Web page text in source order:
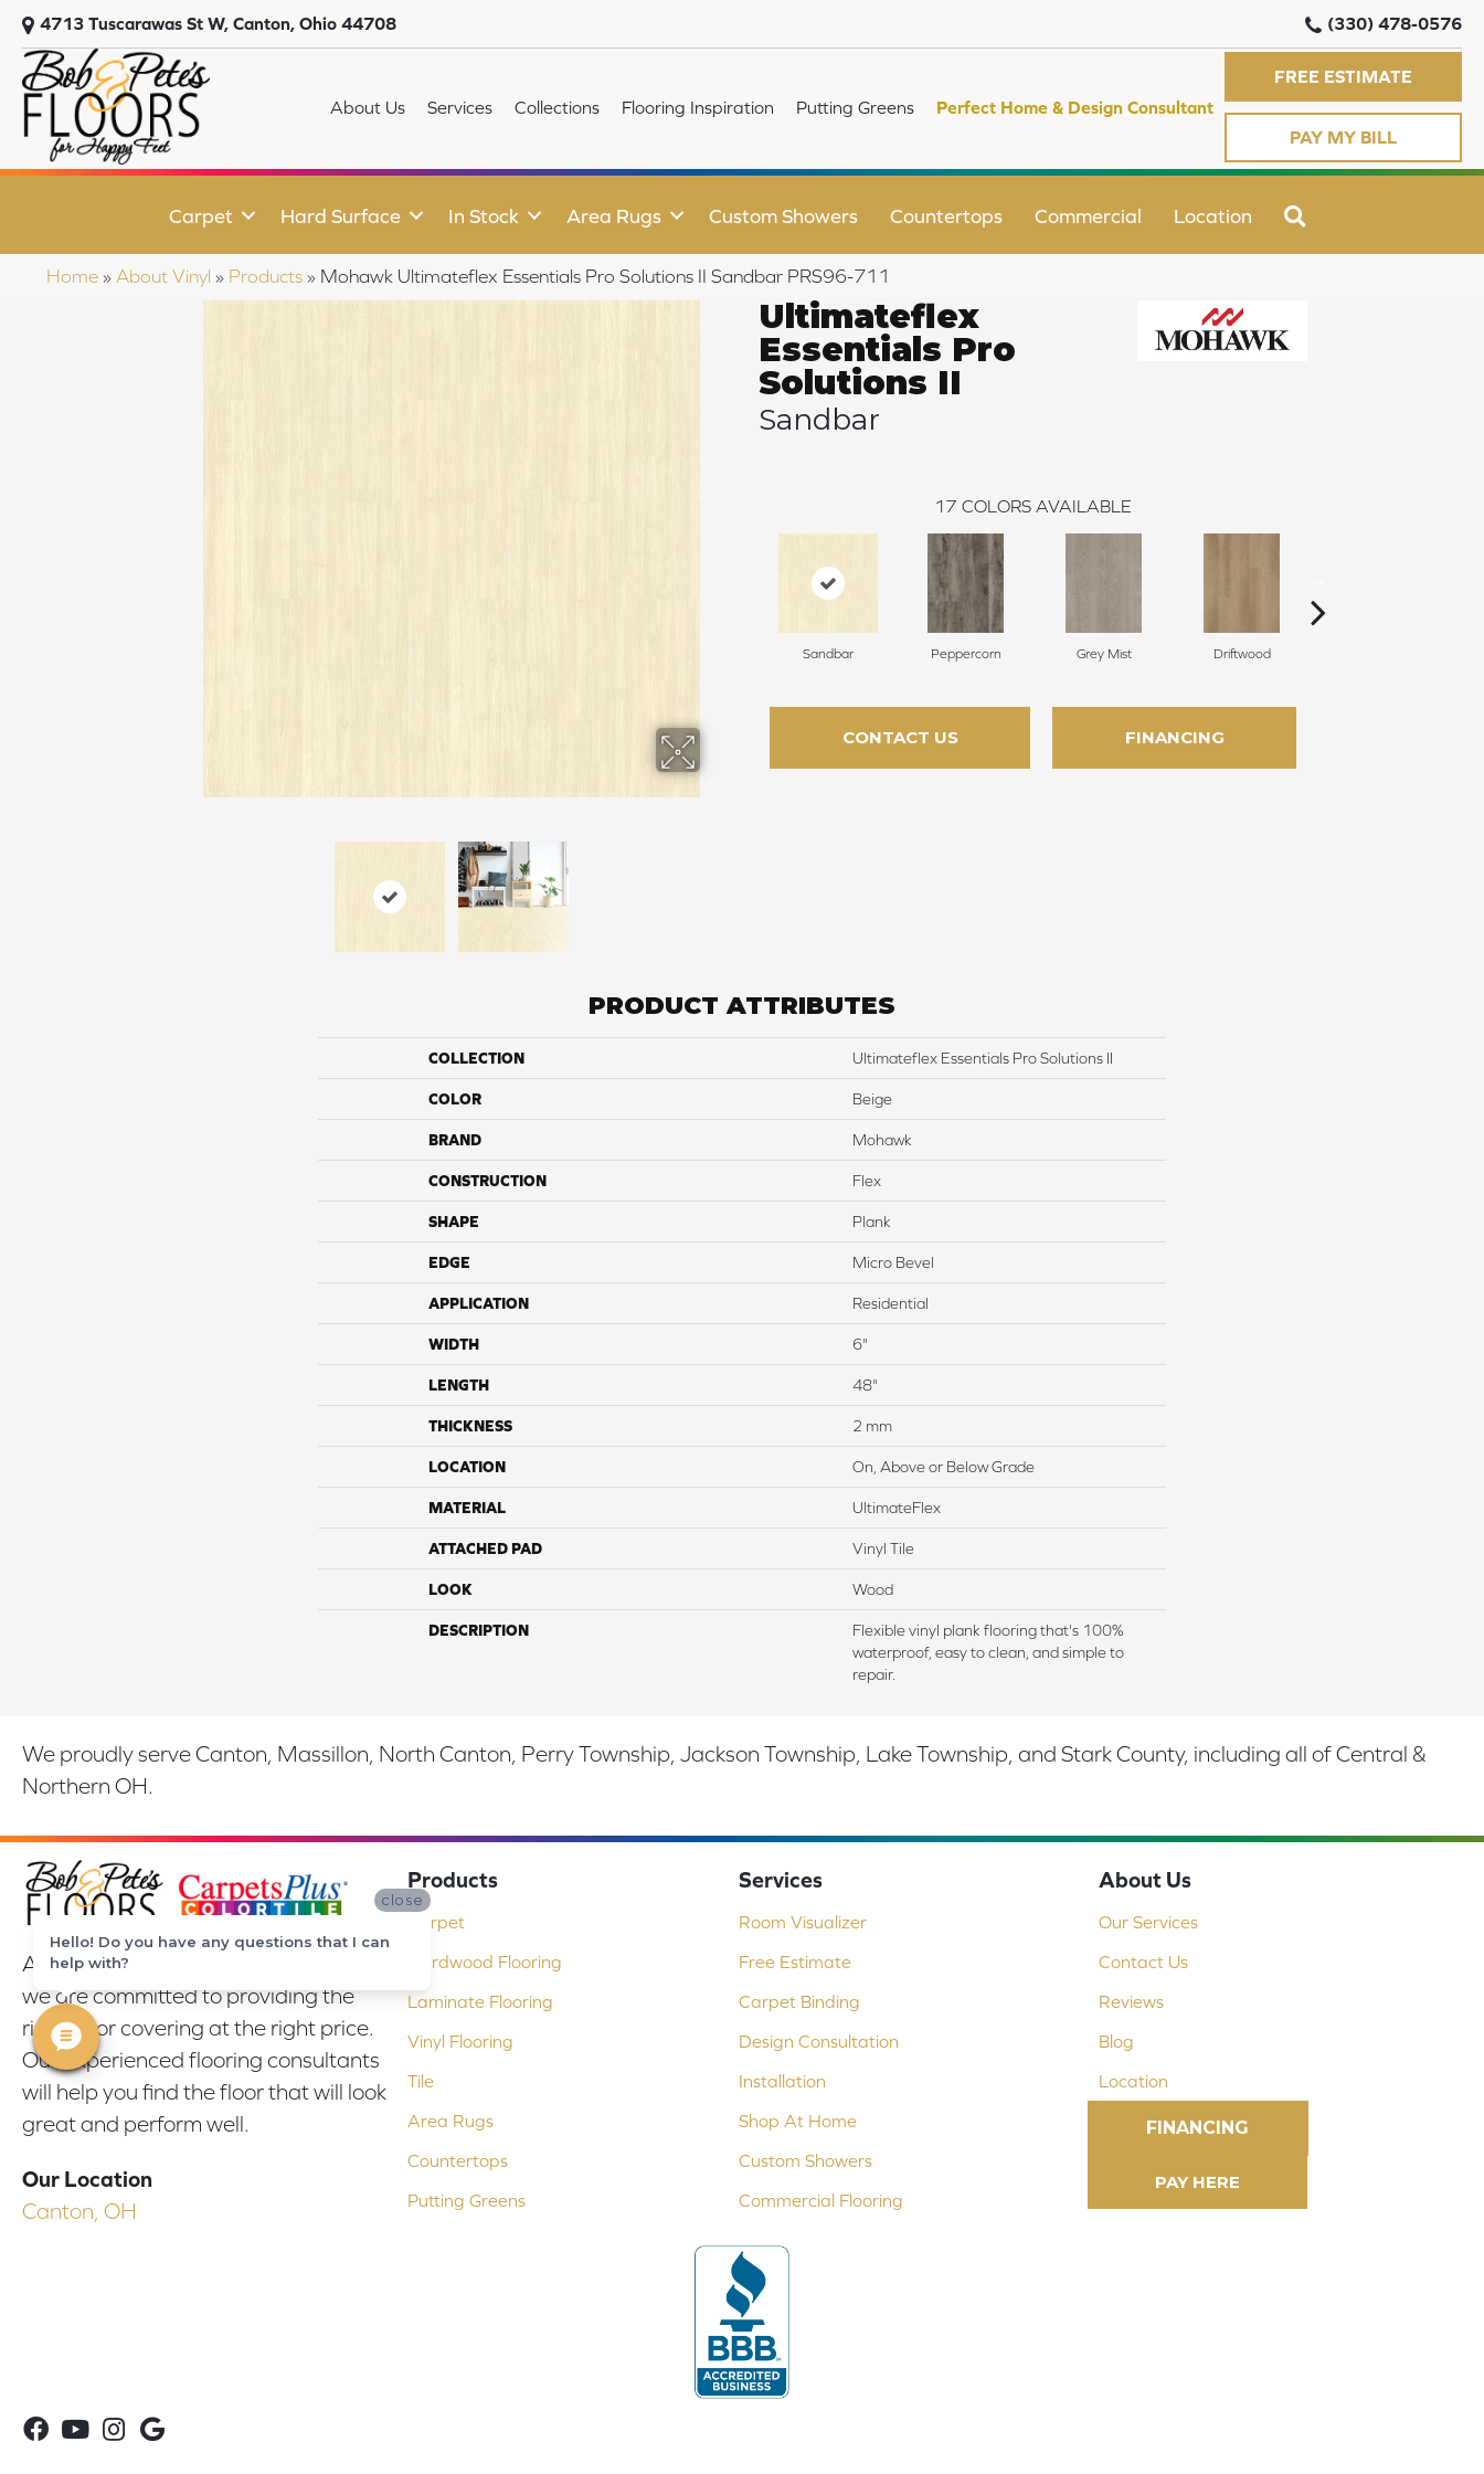
4713 Tuscarawas St W, Canton, Ohio 44708 (330) 478-0576
About Us Services Collections Flooring Inspiration Putting Greens Perfect Home & Design Consultant
FREE ESTIMATE
PAY MY BILL
Carpet Hard Surface In Stock Area Rugs Custom Showers Countertops Commercial Location
Home » About Vinyl » Products » Mohawk Ultimateflex Essentials Pro Solutions II Sandbar PRS96-711
Ultimateflex
Essentials Pro
Solutions II
Sandbar
17 COLORS AVAILABLE
Sandbar Peppercorn Grey Mist Driftwood
CONTACT US FINANCING
PRODUCT ATTRIBUTES
COLLECTION Ultimateflex Essentials Pro Solutions II
COLOR Beige
BRAND Mohawk
CONSTRUCTION Flex
SHAPE Plank
EDGE Micro Bevel
APPLICATION Residential
WIDTH 6"
LENGTH 48"
THICKNESS 2 mm
LOCATION On, Above or Below Grade
MATERIAL UltimateFlex
ATTACHED PAD Vinyl Tile
LOOK Wood
DESCRIPTION
Flexible vinyl plank flooring that's 100%
waterproof, easy to clean, and simple to
repair.
We proudly serve Canton, Massillon, North Canton, Perry Township, Jackson Township, Lake Township, and Stark County, including all of Central &
Northern OH.
At Bob & Pete's Floors in Canton, Ohio,
we are committed to providing the
right floor covering at the right price.
Our experienced flooring consultants
will help you find the floor that will look
great and perform well.
Our Location
Canton, OH
Products
Carpet
Hardwood Flooring
Laminate Flooring
Vinyl Flooring
Tile
Area Rugs
Countertops
Putting Greens
Services
Room Visualizer
Free Estimate
Carpet Binding
Design Consultation
Installation
Shop At Home
Custom Showers
Commercial Flooring
About Us
Our Services
Contact Us
Reviews
Blog
Location
FINANCING
close
Hello! Do you have any questions that I can
help with?